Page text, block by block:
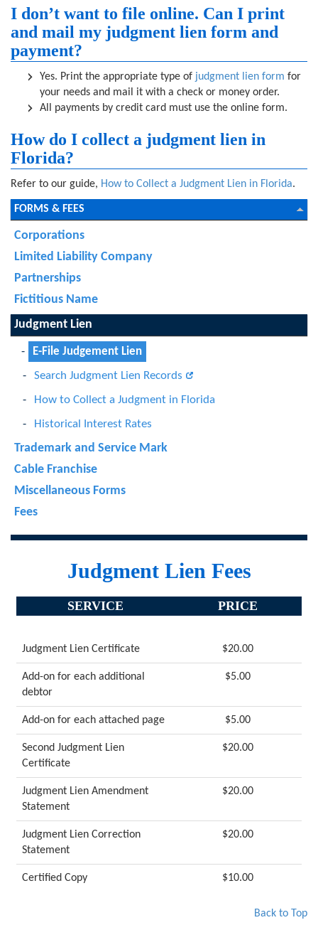
I don’t want to file online. Can I print
and mail my judgment lien form and
payment?
Yes. Print the appropriate type of judgment lien form for
your needs and mail it with a check or money order.
All payments by credit card must use the online form.
How do I collect a judgment lien in
Florida?
Refer to our guide, How to Collect a Judgment Lien in Florida.
FORMS & FEES
Corporations
Limited Liability Company
Partnerships
Fictitious Name
Judgment Lien
E-File Judgement Lien
Search Judgment Lien Records
How to Collect a Judgment in Florida
Historical Interest Rates
Trademark and Service Mark
Cable Franchise
Miscellaneous Forms
Fees
Judgment Lien Fees
SERVICE PRICE
Judgment Lien Certificate $20.00
Add-on for each additional
debtor
$5.00
Add-on for each attached page $5.00
Second Judgment Lien
Certificate
$20.00
Judgment Lien Amendment
Statement
$20.00
Judgment Lien Correction
Statement
$20.00
Certified Copy $10.00
Back to Top